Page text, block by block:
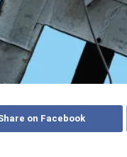
on Facebook